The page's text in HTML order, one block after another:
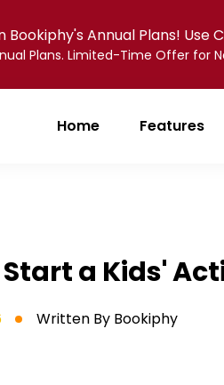
Bookiphy's Annual Plans! Use
Plans. Limited-Time Offer for
Home Features
a Kids'
Written By Bookiphy